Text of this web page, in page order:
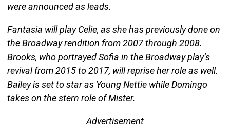
were announced as leads.
Fantasia will play Celie, as she has previously done on
the Broadway rendition from 2007 through 2008.
Brooks, who portrayed Sofia in the Broadway play’s
revival from 2015 to 2017, will reprise her role as well.
Bailey is set to star as Young Nettie while Domingo
takes on the stern role of Mister.
Advertisement